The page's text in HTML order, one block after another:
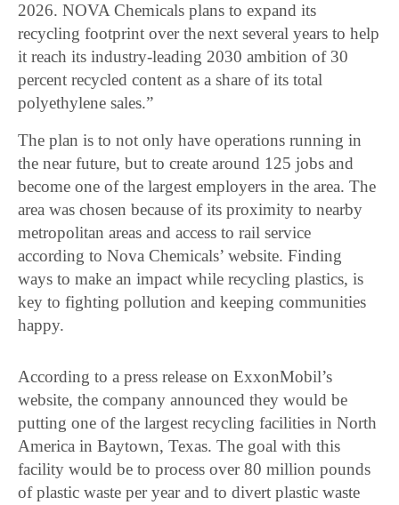
2026. NOVA Chemicals plans to expand its
recycling footprint over the next several years to help
it reach its industry-leading 2030 ambition of 30
percent recycled content as a share of its total
polyethylene sales.”
The plan is to not only have operations running in
the near future, but to create around 125 jobs and
become one of the largest employers in the area. The
area was chosen because of its proximity to nearby
metropolitan areas and access to rail service
according to Nova Chemicals’ website. Finding
ways to make an impact while recycling plastics, is
key to fighting pollution and keeping communities
happy.
According to a press release on ExxonMobil’s
website, the company announced they would be
putting one of the largest recycling facilities in North
America in Baytown, Texas. The goal with this
facility would be to process over 80 million pounds
of plastic waste per year and to divert plastic waste